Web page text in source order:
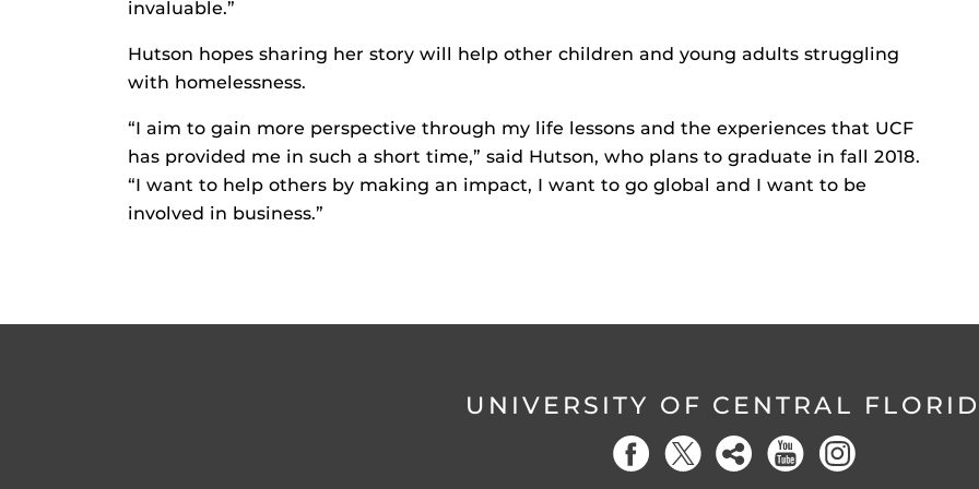
invaluable.”
Hutson hopes sharing her story will help other children and young adults struggling
with homelessness.
“I aim to gain more perspective through my life lessons and the experiences that UCF
has provided me in such a short time,” said Hutson, who plans to graduate in fall 2018.
“I want to help others by making an impact, I want to go global and I want to be
involved in business.”
UNIVERSITY OF CENTRAL